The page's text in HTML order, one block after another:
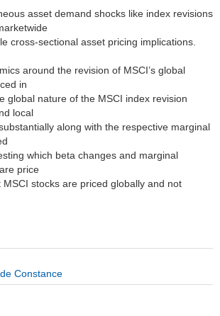
asset demand shocks like index revisions
cross-sectional asset pricing implications.
around the revision of MSCI’s global
in
global nature of the MSCI index revision
local
along with the respective marginal
which beta changes and marginal
price
stocks are priced globally and not
Constance